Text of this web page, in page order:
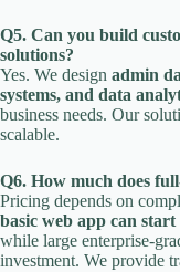
Q5. Can you build
solutions?
Yes. We design admin
systems, and data
business needs. Our
scalable.
Q6. How much does
Pricing depends on
basic web app can
while large enterprise-
investment. We provide